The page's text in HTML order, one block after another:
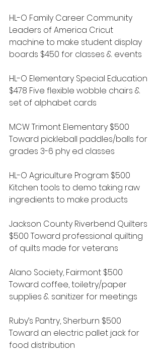
HL-O Family Career Community
Leaders of America Cricut
machine to make student display
boards $450 for classes & events
HL-O Elementary Special Education
$478 Five flexible wobble chairs &
set of alphabet cards
MCW Trimont Elementary $500
Toward pickleball paddles/balls for
grades 3-6 phy ed classes
HL-O Agriculture Program $500
Kitchen tools to demo taking raw
ingredients to make products
Jackson County Riverbend Quilters
$500 Toward professional quilting
of quilts made for veterans
Alano Society, Fairmont $500
Toward coffee, toiletry/paper
supplies & sanitizer for meetings
Ruby’s Pantry, Sherburn $500
Toward an electric pallet jack for
food distribution